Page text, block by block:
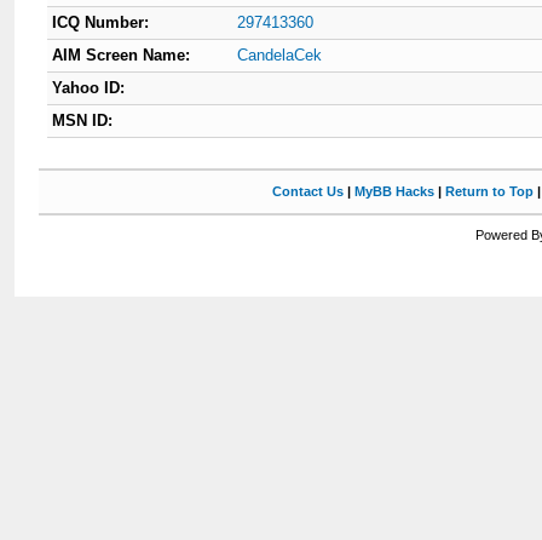
ICQ Number:
297413360
AIM Screen Name:
CandelaCek
Yahoo ID:
MSN ID:
Contact Us| MyBB Hacks| Return to Top
Powered